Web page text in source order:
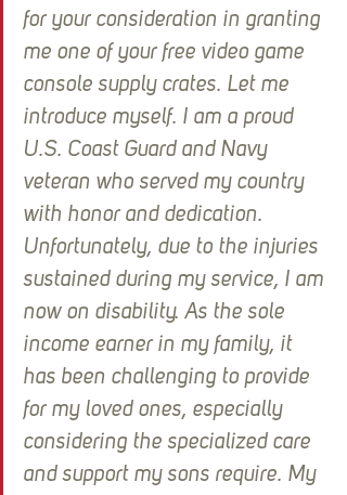
for your consideration in granting
me one of your free video game
console supply crates. Let me
introduce myself. I am a proud
U.S. Coast Guard and Navy
veteran who served my country
with honor and dedication.
Unfortunately, due to the injuries
sustained during my service, I am
now on disability. As the sole
income earner in my family, it
has been challenging to provide
for my loved ones, especially
considering the specialized care
and support my sons require. My